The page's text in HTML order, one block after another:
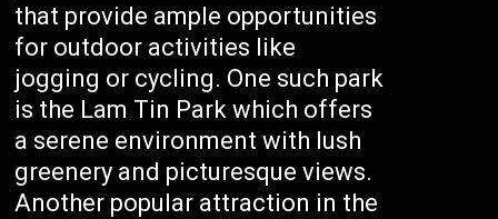
that provide ample opportunities
for outdoor activities like
jogging or cycling. One such park
is the Lam Tin Park which offers
a serene environment with lush
greenery and picturesque views.
Another popular attraction in the